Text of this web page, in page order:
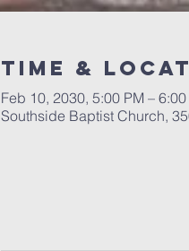
Time &
Feb 10, 2030, 5:00 PM – 6:00
Southside Baptist Church,